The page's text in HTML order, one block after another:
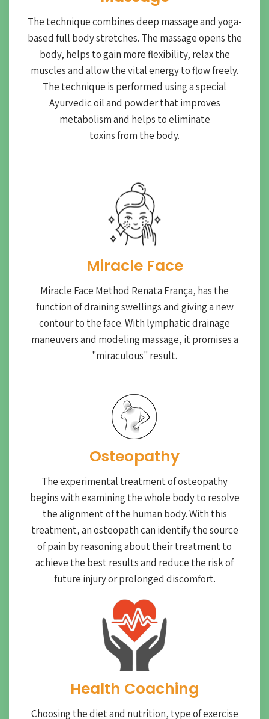
The technique combines deep massage and yoga-
based full body stretches. The massage opens the
body, helps to gain more flexibility, relax the
muscles and allow the vital energy to flow freely.
The technique is performed using a special
Ayurvedic oil and powder that improves
metabolism and helps to eliminate
toxins from the body.
Miracle Face​
Miracle Face Method Renata França, has the
function of draining swellings and giving a new
contour to the face. With lymphatic drainage
maneuvers and modeling massage, it promises a
"miraculous" result.
Osteopathy
The experimental treatment of osteopathy
begins with examining the whole body to resolve
the alignment of the human body. With this
treatment, an osteopath can identify the source
of pain by reasoning about their treatment to
achieve the best results and reduce the risk of
future injury or prolonged discomfort.
Health Coaching
Choosing the diet and nutrition, type of exercise